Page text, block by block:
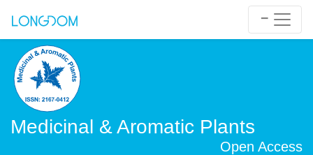
Medicinal & Aromatic Plants
Open Access